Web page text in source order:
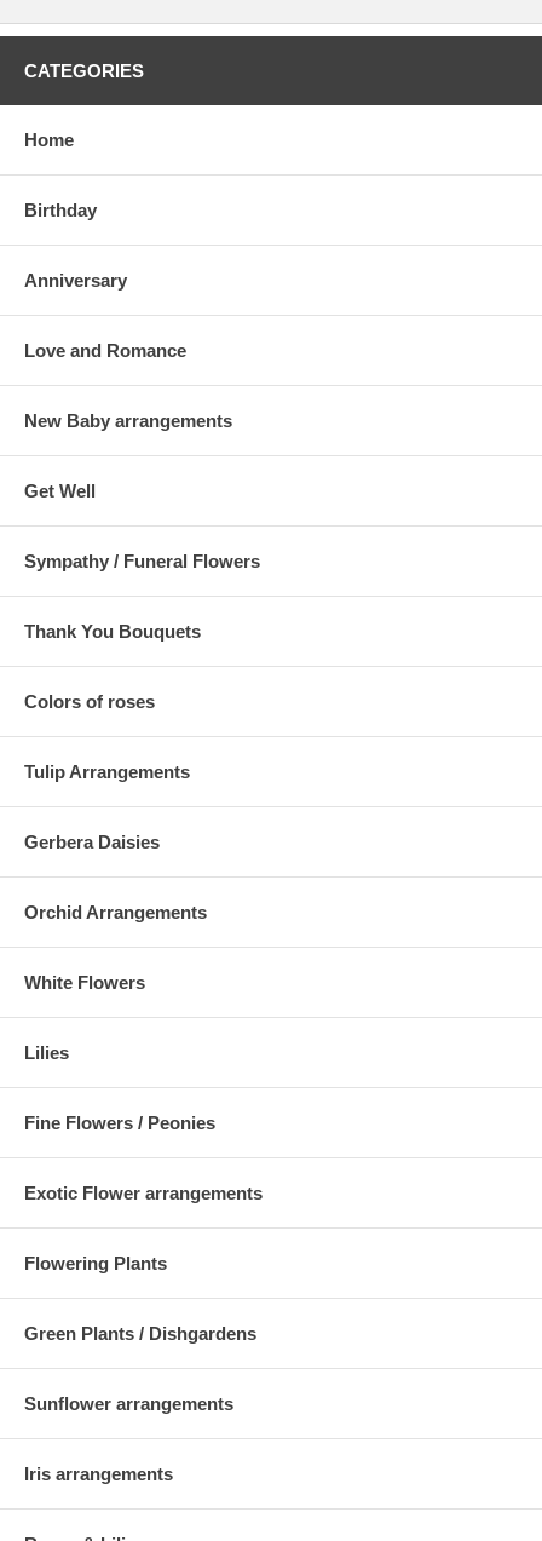
CATEGORIES
Home
Birthday
Anniversary
Love and Romance
New Baby arrangements
Get Well
Sympathy / Funeral Flowers
Thank You Bouquets
Colors of roses
Tulip Arrangements
Gerbera Daisies
Orchid Arrangements
White Flowers
Lilies
Fine Flowers / Peonies
Exotic Flower arrangements
Flowering Plants
Green Plants / Dishgardens
Sunflower arrangements
Iris arrangements